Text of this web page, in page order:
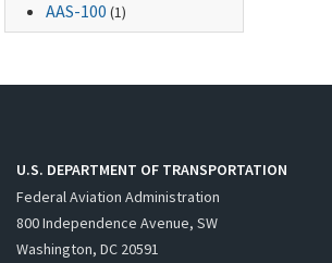
AAS-100 (1)
U.S. DEPARTMENT OF TRANSPORTATION
Federal Aviation Administration
800 Independence Avenue, SW
Washington, DC 20591